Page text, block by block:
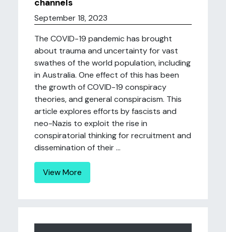
channels
September 18, 2023
The COVID-19 pandemic has brought
about trauma and uncertainty for vast
swathes of the world population, including
in Australia. One effect of this has been
the growth of COVID-19 conspiracy
theories, and general conspiracism. This
article explores efforts by fascists and
neo-Nazis to exploit the rise in
conspiratorial thinking for recruitment and
dissemination of their ...
View More